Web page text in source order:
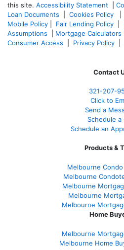
this site. Accessibility Statement
Loan Documents
Cookies Policy
Mobile Policy
Fair Lending Policy
Assumptions
Mortgage Calculators
Consumer Access
Privacy Policy
Contact
321-207-
Click to
Send a
Schedule a
Schedule an
Products &
Melbourne
Melbourne
Melbourne
Melbourne
Melbourne
Home
Melbourne
Melbourne Home